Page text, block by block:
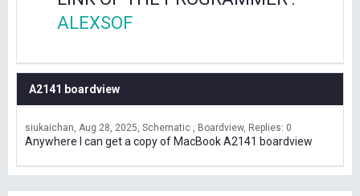
ALEXSOF
A2141 boardview
siukaichan Aug 28, 2025 Schematic , Boardview Replies: 0
Anywhere I can get a copy of MacBook A2141 boardview